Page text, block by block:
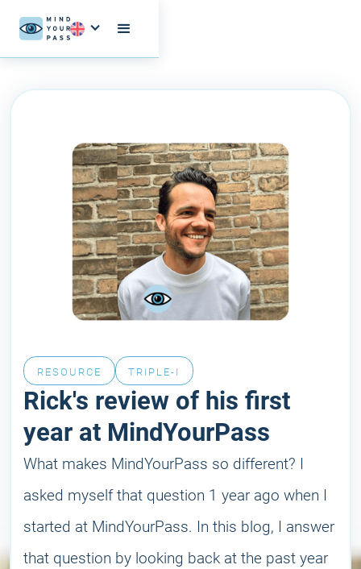
RESOURCE TRIPLE-I
Rick's review of his first
year at MindYourPass
What makes MindYourPass so different? I
asked myself that question 1 year ago when I
started at MindYourPass. In this blog, I answer
that question by looking back at the past year